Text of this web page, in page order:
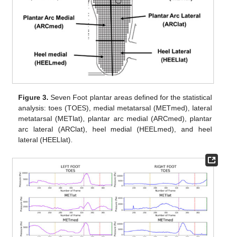
Figure 3. Seven Foot plantar areas defined for the statistical
analysis: toes (TOES), medial metatarsal (METmed), lateral
metatarsal (METlat), plantar arc medial (ARCmed), plantar
arc lateral (ARClat), heel medial (HEELmed), and heel
lateral (HEELlat).